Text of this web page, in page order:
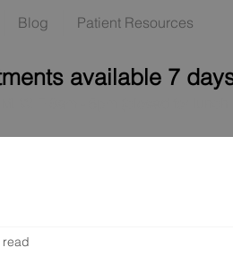
Blog Patient Resources
available 7